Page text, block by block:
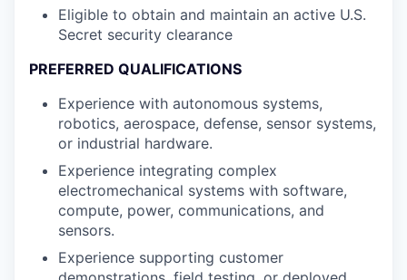
Eligible to obtain and maintain an active U.S.
Secret security clearance
PREFERRED QUALIFICATIONS
Experience with autonomous systems,
robotics, aerospace, defense, sensor systems,
or industrial hardware.
Experience integrating complex
electromechanical systems with software,
compute, power, communications, and
sensors.
Experience supporting customer